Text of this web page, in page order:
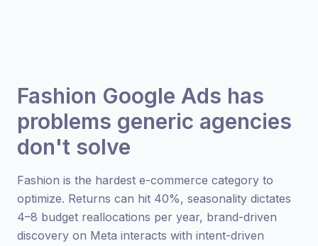
Fashion Google Ads has
problems generic agencies
don't solve
Fashion is the hardest e-commerce category to
optimize. Returns can hit 40%, seasonality dictates
4–8 budget reallocations per year, brand-driven
discovery on Meta interacts with intent-driven